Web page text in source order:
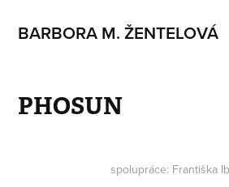
BARBORA M. ŽENTELOVÁ
PHOSUN
spolupráce: Františka